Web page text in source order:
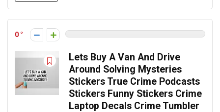
0
Lets Buy A Van And Drive
Around Solving Mysteries
Stickers True Crime Podcasts
Stickers Funny Stickers Crime
Laptop Decals Crime Tumbler